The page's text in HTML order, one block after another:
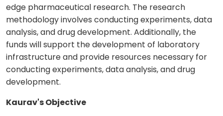
edge pharmaceutical research. The research
methodology involves conducting experiments, data
analysis, and drug development. Additionally, the
funds will support the development of laboratory
infrastructure and provide resources necessary for
conducting experiments, data analysis, and drug
development.
Kaurav's Objective